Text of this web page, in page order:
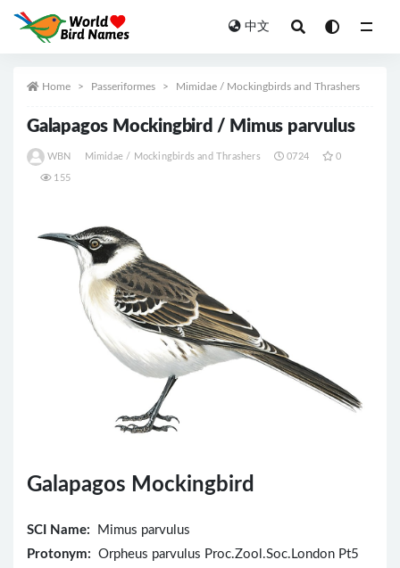
中文
Home Passeriformes Mimidae / Mockingbirds and Thrashers
Galapagos Mockingbird / Mimus parvulus
WBN Mimidae / Mockingbirds and Thrashers 0724 0
155
Galapagos Mockingbird
SCI Name:
Mimus parvulus
Protonym: Orpheus parvulus Proc.Zool.Soc.London Pt5